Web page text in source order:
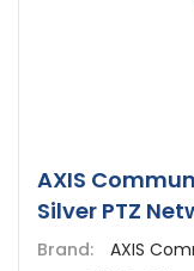
AXIS
Silver PTZ
Brand:
AXIS